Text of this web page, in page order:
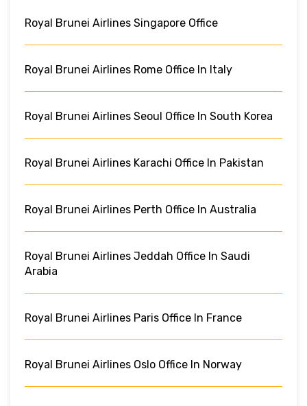
Royal Brunei Airlines Singapore Office
Royal Brunei Airlines Rome Office In Italy
Royal Brunei Airlines Seoul Office In South Korea
Royal Brunei Airlines Karachi Office In Pakistan
Royal Brunei Airlines Perth Office In Australia
Royal Brunei Airlines Jeddah Office In Saudi
Arabia
Royal Brunei Airlines Paris Office In France
Royal Brunei Airlines Oslo Office In Norway